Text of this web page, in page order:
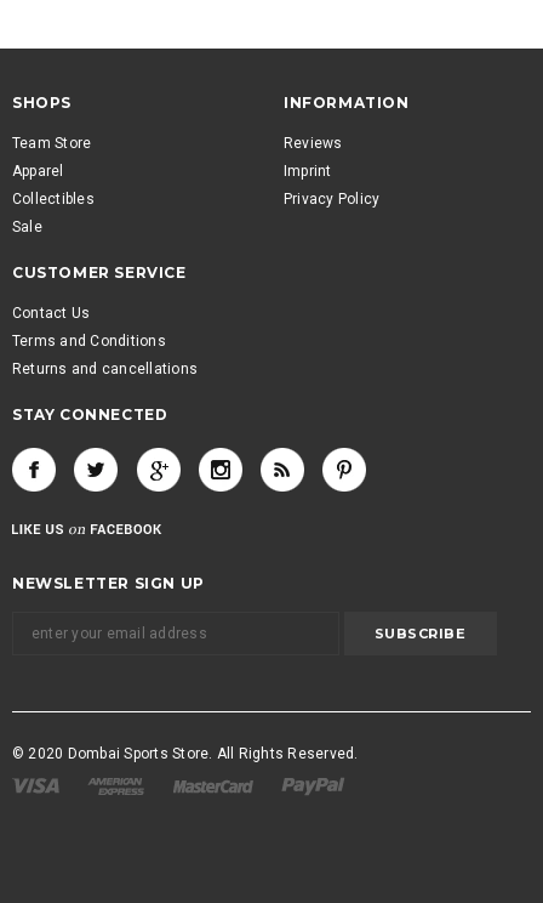
SHOPS
Team Store
Apparel
Collectibles
Sale
INFORMATION
Reviews
Imprint
Privacy Policy
CUSTOMER SERVICE
Contact Us
Terms and Conditions
Returns and cancellations
STAY CONNECTED
NEWSLETTER SIGN UP
© 2020 Dombai Sports Store. All Rights Reserved.